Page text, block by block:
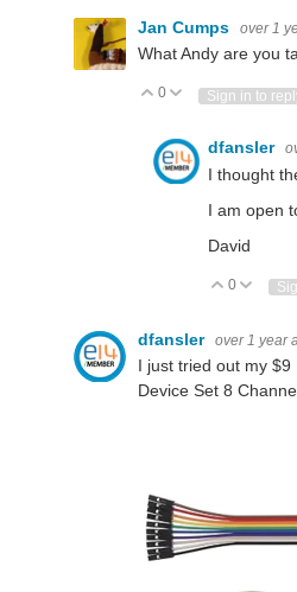
Jan Cumps over 1
What Andy are you
Vote Up
0 Vote Down
Sign in to
dfansler
I thought
I am open
David
Vote Up
0
dfansler over 1 year
I just tried out my $9
Device Set 8